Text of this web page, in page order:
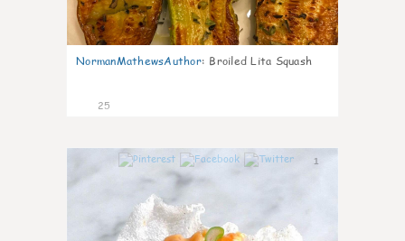
NormanMathewsAuthor: Broiled Lita Squash
25
1